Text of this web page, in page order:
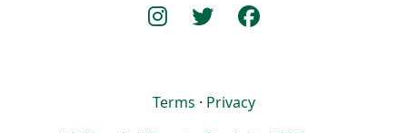
Terms · Privacy